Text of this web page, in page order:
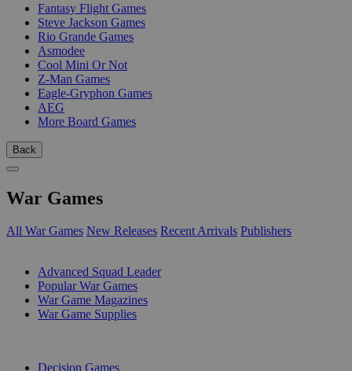
Fantasy Flight Games
Steve Jackson Games
Rio Grande Games
Asmodee
Cool Mini Or Not
Z-Man Games
Eagle-Gryphon Games
AEG
More Board Games
Back
War Games
All War Games New Releases Recent Arrivals Publishers
Advanced Squad Leader
Popular War Games
War Game Magazines
War Game Supplies
Decision Games